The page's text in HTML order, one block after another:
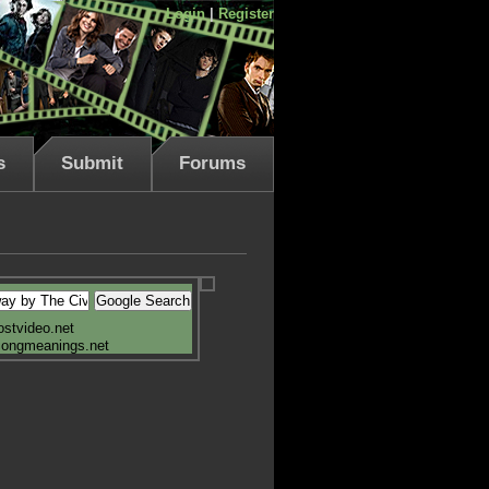
Login| Register
Submit Forums